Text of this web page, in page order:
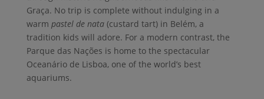
Graça. No trip is complete without indulging in a
warm pastel de nata(custard tart) in Belém, a
tradition kids will adore. For a modern contrast, the
Parque das Nações is home to the spectacular
Oceanário de Lisboa, one of the world’s best
aquariums.